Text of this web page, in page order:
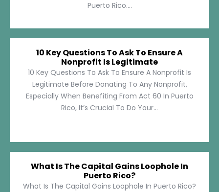
Puerto Rico....
10 Key Questions To Ask To Ensure A
Nonprofit Is Legitimate
10 Key Questions To Ask To Ensure A Nonprofit Is
Legitimate Before Donating To Any Nonprofit,
Especially When Benefiting From Act 60 In Puerto
Rico, It’s Crucial To Do Your...
What Is The Capital Gains Loophole In
Puerto Rico?
What Is The Capital Gains Loophole In Puerto Rico?